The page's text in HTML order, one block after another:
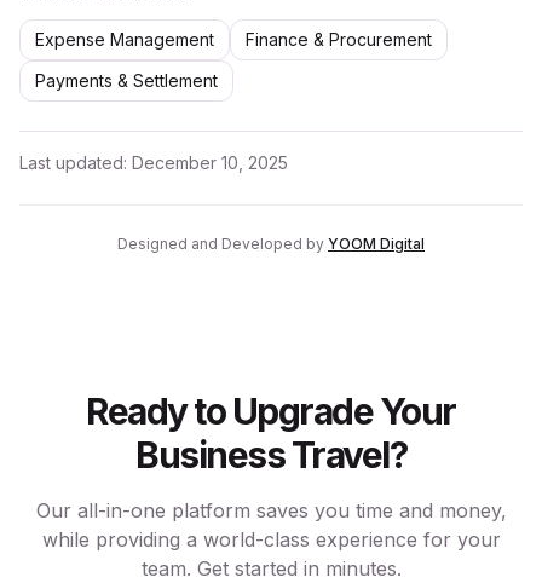
Expense Management
Finance & Procurement
Payments & Settlement
Last updated: December 10, 2025
Designed and Developed by YOOM Digital
Ready to Upgrade Your
Business Travel?
Our all-in-one platform saves you time and money,
while providing a world-class experience for your
team. Get started in minutes.